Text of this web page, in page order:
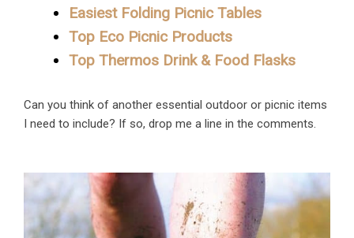
Easiest Folding Picnic Tables
Top Eco Picnic Products
Top Thermos Drink & Food Flasks
Can you think of another essential outdoor or picnic items
I need to include? If so, drop me a line in the comments.